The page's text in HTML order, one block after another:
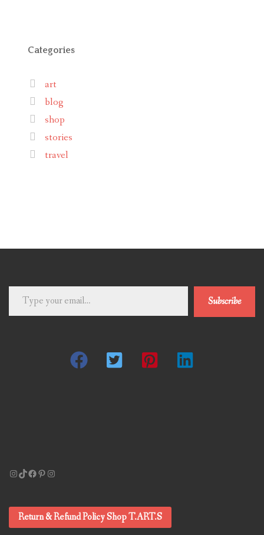
Categories
art
blog
shop
stories
travel
email…
Subscribe
Instagram
TikTok
Facebook
Pinterest
Instagram
Return & Refund Policy Shop T.ART.S